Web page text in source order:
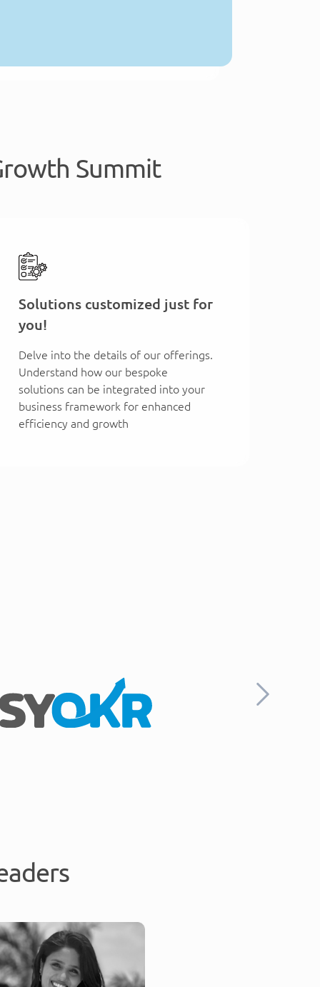
Summit
Solutions customized just for
you!
Delve into the details of our offerings.
Understand how our bespoke
solutions can be integrated into your
business framework for enhanced
efficiency and growth